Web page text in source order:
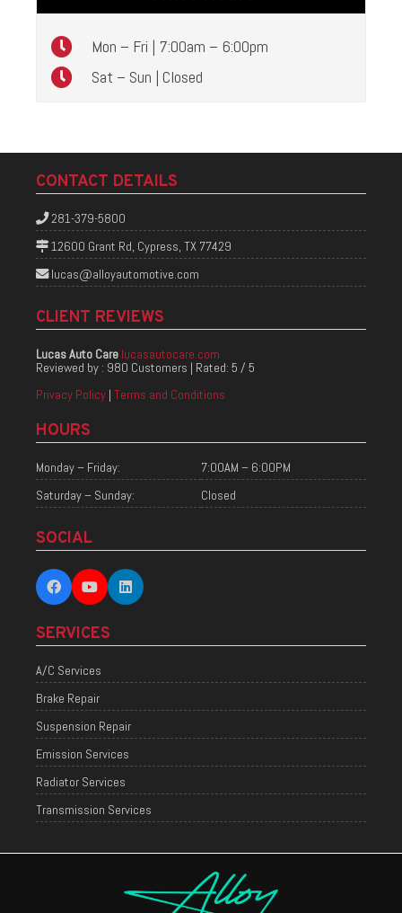
Mon – Fri | 7:00am – 6:00pm
Sat – Sun | Closed
CONTACT DETAILS
281-379-5800
12600 Grant Rd, Cypress, TX 77429
lucas@alloyautomotive.com
CLIENT REVIEWS
Lucas Auto Care lucasautocare.com
Reviewed by : 980 Customers | Rated: 5 / 5
Privacy Policy | Terms and Conditions
HOURS
Monday – Friday:
7:00AM – 6:00PM
Saturday – Sunday:
Closed
SOCIAL
SERVICES
A/C Services
Brake Repair
Suspension Repair
Emission Services
Radiator Services
Transmission Services